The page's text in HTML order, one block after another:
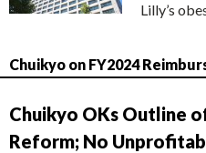
Lilly’s
Chuikyo on FY2024
Chuikyo OKs Outline
Reform; No